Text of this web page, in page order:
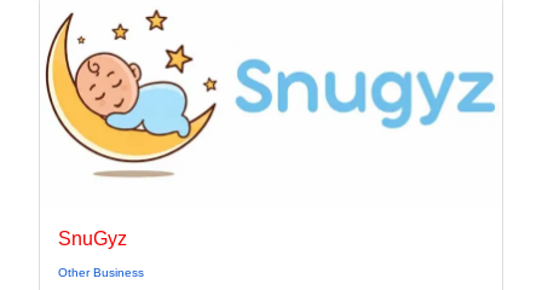
SnuGyz
Other Business